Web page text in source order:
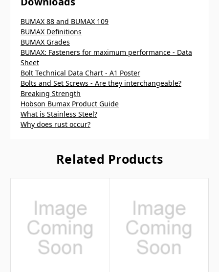
BUMAX 88 and BUMAX 109
BUMAX Definitions
BUMAX Grades
BUMAX: Fasteners for maximum performance - Data
Sheet
Bolt Technical Data Chart - A1 Poster
Bolts and Set Screws - Are they interchangeable?
Breaking Strength
Hobson Bumax Product Guide
What is Stainless Steel?
Why does rust occur?
Related Products